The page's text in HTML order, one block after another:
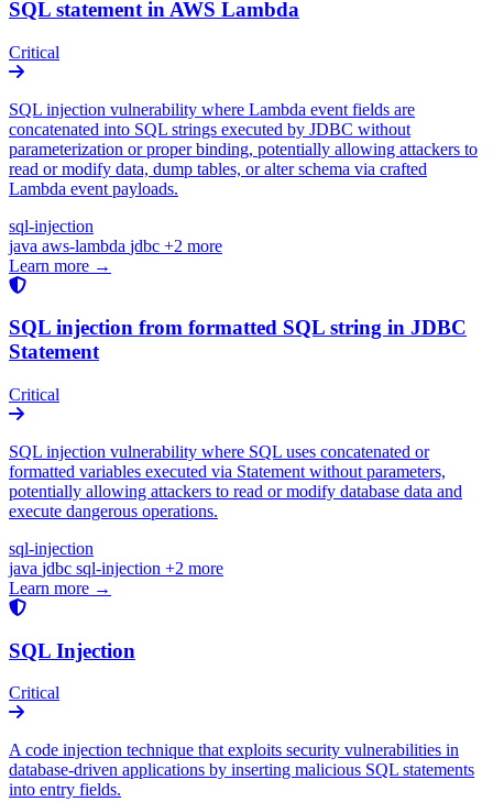
SQL statement in AWS Lambda
Critical
SQL injection vulnerability where Lambda event fields are
concatenated into SQL strings executed by JDBC without
parameterization or proper binding, potentially allowing attackers to
read or modify data, dump tables, or alter schema via crafted
Lambda event payloads.
sql-injection
java aws-lambda jdbc +2 more
Learn more →
SQL injection from formatted SQL string in JDBC
Statement
Critical
SQL injection vulnerability where SQL uses concatenated or
formatted variables executed via Statement without parameters,
potentially allowing attackers to read or modify database data and
execute dangerous operations.
sql-injection
java jdbc sql-injection +2 more
Learn more →
SQL Injection
Critical
A code injection technique that exploits security vulnerabilities in
database-driven applications by inserting malicious SQL statements
into entry fields.